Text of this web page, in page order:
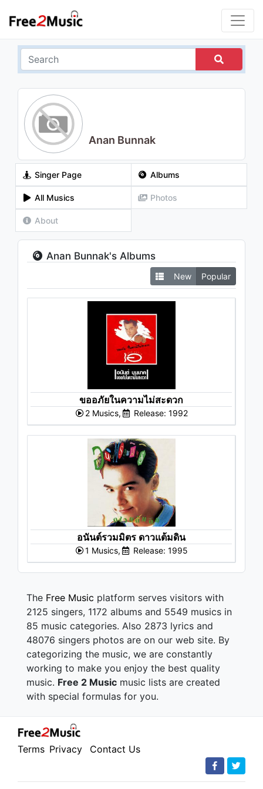
Anan Bunnak
Singer Page Albums
All Musics Photos
About
Anan Bunnak's Albums
New Popular
ขออภัยในความไม่สะดวก
2 Musics, Release: 1992
อนันต์รวมมิตร ดาวแต้มดิน
1 Musics, Release: 1995
The Free Music platform serves visitors with
2125 singers, 1172 albums and 5549 musics in
85 music categories. Also 2873 lyrics and
48076 singers photos are on our web site. By
categorizing the music, we are constantly
working to make you enjoy the best quality
music. Free 2 Music music lists are created
with special formulas for you.
Terms Privacy Contact Us